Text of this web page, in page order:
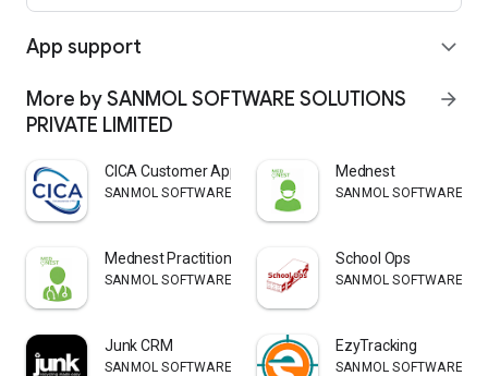
App support expand_more
More by SANMOL SOFTWARE SOLUTIONS
PRIVATE LIMITED
arrow_forward
CICA Customer App
SANMOL SOFTWARE SOLUTIONS PRIVATE LIMITED
Mednest
SANMOL SOFTWARE
Mednest Practitioner
SANMOL SOFTWARE SOLUTIONS PRIVATE LIMITED
School Ops
SANMOL SOFTWARE
Junk CRM
SANMOL SOFTWARE SOLUTIONS PRIVATE LIMITED
EzyTracking
SANMOL SOFTWARE